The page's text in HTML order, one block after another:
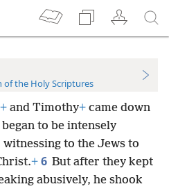
of the Holy Scriptures
+ and Timothy+ came down
began to be intensely
to the Jews to
+ 6 But after they kept
abusively, he shook